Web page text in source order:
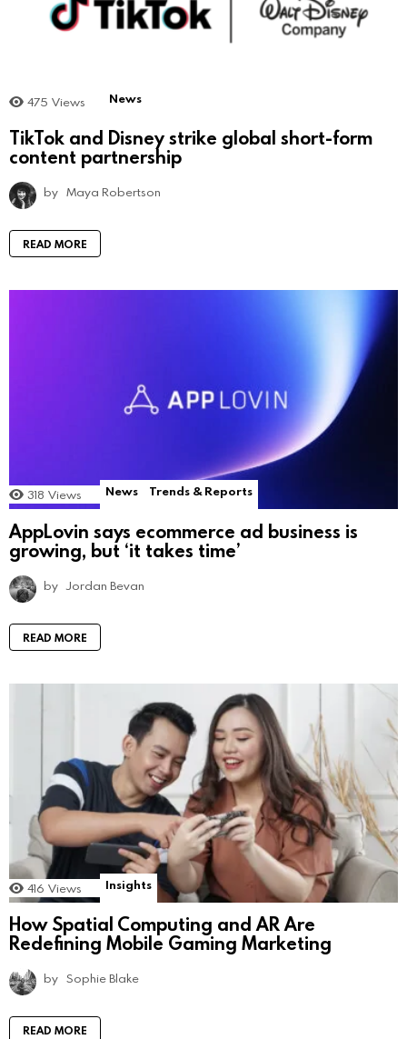
475 Views News
TikTok and Disney strike global short-form
content partnership
by Maya Robertson
READ MORE
318 Views News Trends & Reports
AppLovin says ecommerce ad business is
growing, but ‘it takes time’
by Jordan Bevan
READ MORE
416 Views Insights
How Spatial Computing and AR Are
Redefining Mobile Gaming Marketing
by Sophie Blake
READ MORE